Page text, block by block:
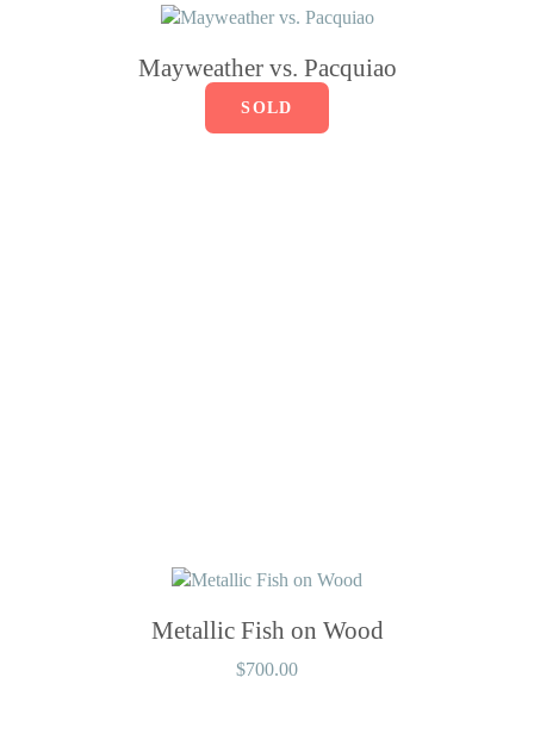
Mayweather vs. Pacquiao
SOLD
Metallic Fish on Wood
$700.00